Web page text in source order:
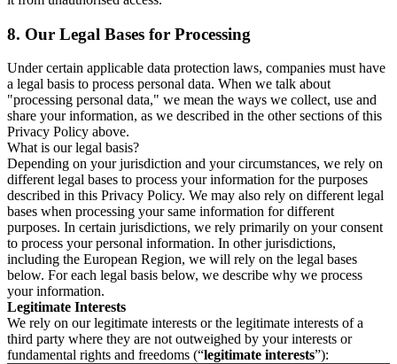
8. Our Legal Bases for Processing
Under certain applicable data protection laws, companies must have
a legal basis to process personal data. When we talk about
"processing personal data," we mean the ways we collect, use and
share your information, as we described in the other sections of this
Privacy Policy above.
What is our legal basis?
Depending on your jurisdiction and your circumstances, we rely on
different legal bases to process your information for the purposes
described in this Privacy Policy. We may also rely on different legal
bases when processing your same information for different
purposes. In certain jurisdictions, we rely primarily on your consent
to process your personal information. In other jurisdictions,
including the European Region, we will rely on the legal bases
below. For each legal basis below, we describe why we process
your information.
Legitimate Interests
We rely on our legitimate interests or the legitimate interests of a
third party where they are not outweighed by your interests or
fundamental rights and freedoms (“legitimate interests”):